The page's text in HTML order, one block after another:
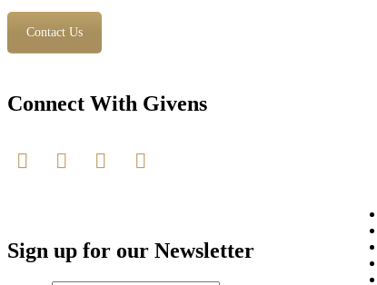
Contact Us
Connect With Givens
Sign up for our Newsletter